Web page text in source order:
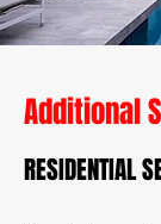
Additional
​RESIDENTIAL